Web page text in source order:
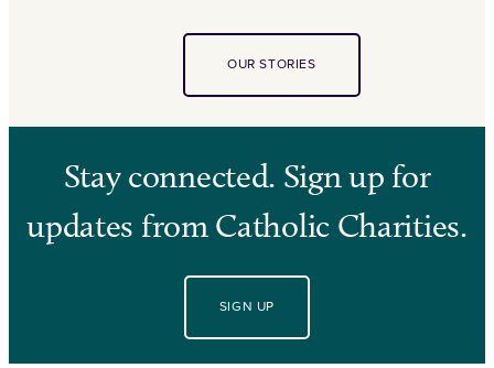
OUR STORIES
Stay connected. Sign up for
updates from Catholic Charities.
SIGN UP